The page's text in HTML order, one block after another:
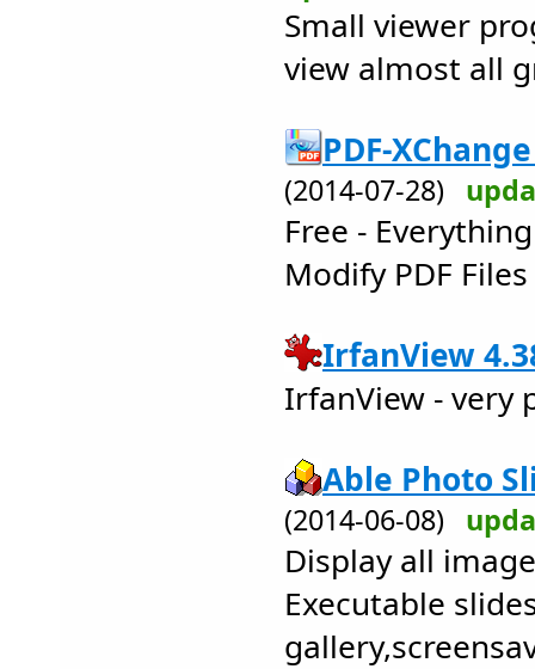
Small viewer
view almost all
PDF-
(2014-07-28)
Free -
Modify PDF
IrfanView
IrfanView - very
Able Photo
(2014-06-08)
Display all
Executable